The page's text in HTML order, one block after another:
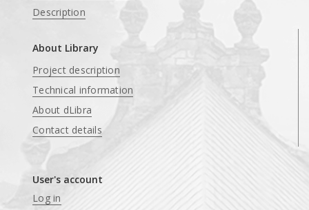
Description
About Library
Project description
Technical information
About dLibra
Contact details
User's account
Log in